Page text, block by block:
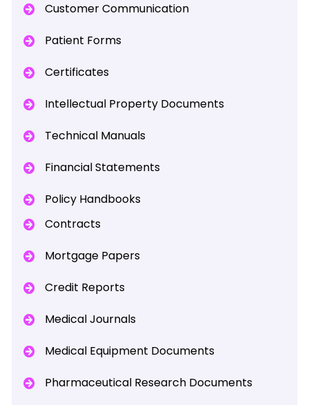
Customer Communication
Patient Forms
Certificates
Intellectual Property Documents
Technical Manuals
Financial Statements
Policy Handbooks
Contracts
Mortgage Papers
Credit Reports
Medical Journals
Medical Equipment Documents
Pharmaceutical Research Documents